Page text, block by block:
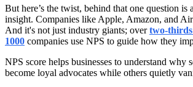
But here’s the twist, behind that one question is
insight. Companies like Apple, Amazon, and
And it's not just industry giants; overtwo-
1000 companies use NPS to guide how they
NPS score helps businesses to understand why
become loyal advocates while others quietly